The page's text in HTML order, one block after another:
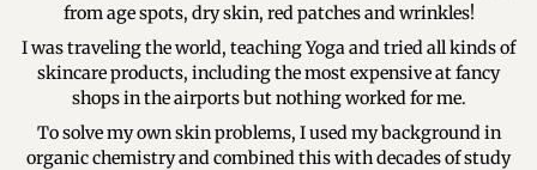
from age spots, dry skin, red patches and wrinkles!
I was traveling the world, teaching Yoga and tried all kinds of
skincare products, including the most expensive at fancy
shops in the airports but nothing worked for me.
To solve my own skin problems, I used my background in
organic chemistry and combined this with decades of study